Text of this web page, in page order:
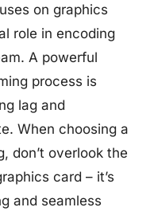
on graphics
role in encoding
A powerful
process is
lag and
When choosing a
don’t overlook the
card – it’s
and seamless